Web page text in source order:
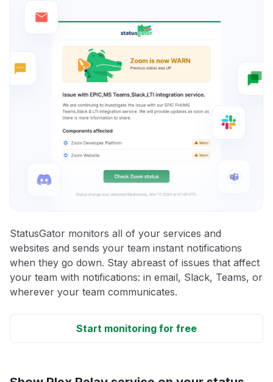
StatusGator monitors all of your services and
websites and sends your team instant notifications
when they go down. Stay abreast of issues that affect
your team with notifications: in email, Slack, Teams, or
wherever your team communicates.
Start monitoring for free